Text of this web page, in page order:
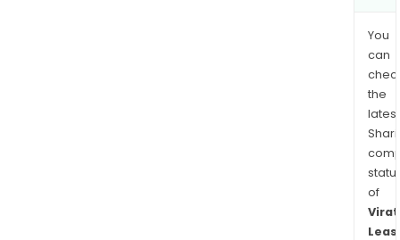
You
can
the
latest
of
Virat